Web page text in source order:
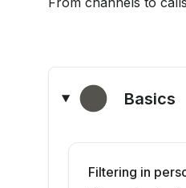
Basics
Filtering in